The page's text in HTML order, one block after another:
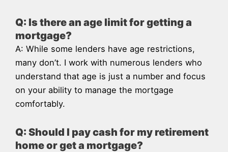
Q: Is there an age limit for getting a
mortgage?
A: While some lenders have age restrictions,
many don’t. I work with numerous lenders who
understand that age is just a number and focus
on your ability to manage the mortgage
comfortably.
Q: Should I pay cash for my retirement
home or get a mortgage?